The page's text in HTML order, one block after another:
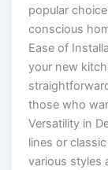
popular
conscious
Ease of
your new
those who
Versatility in
lines or
various styles